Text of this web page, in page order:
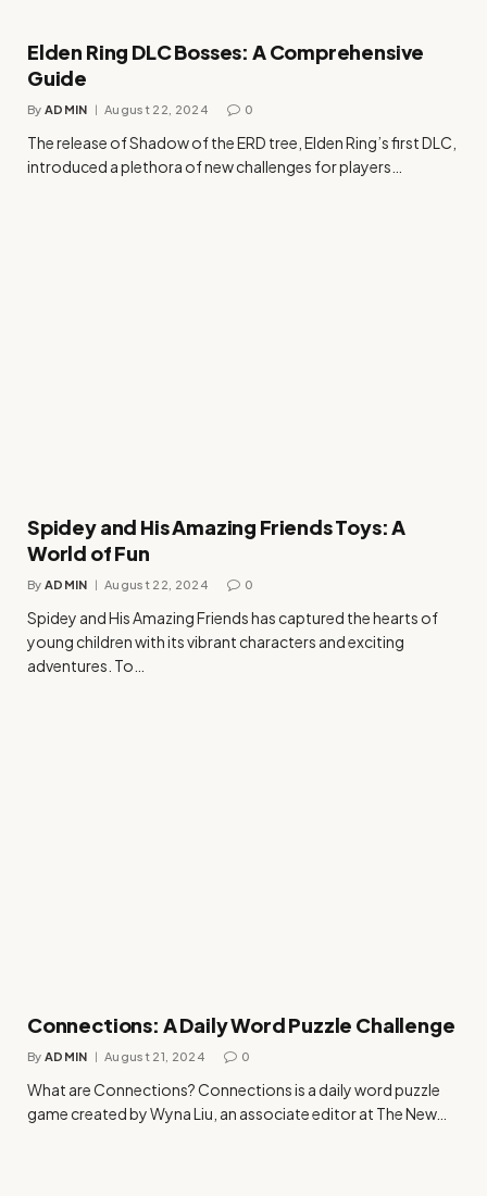
Elden Ring DLC Bosses: A Comprehensive
Guide
By ADMIN August 22, 2024 0
The release of Shadow of the ERD tree, Elden Ring’s first DLC,
introduced a plethora of new challenges for players…
Spidey and His Amazing Friends Toys: A
World of Fun
By ADMIN August 22, 2024 0
Spidey and His Amazing Friends has captured the hearts of
young children with its vibrant characters and exciting
adventures. To…
Connections: A Daily Word Puzzle Challenge
By ADMIN August 21, 2024 0
What are Connections? Connections is a daily word puzzle
game created by Wyna Liu, an associate editor at The New…